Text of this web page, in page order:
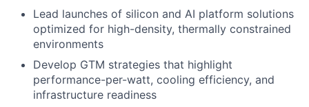
Lead launches of silicon and AI platform solutions
optimized for high-density, thermally constrained
environments
Develop GTM strategies that highlight
performance-per-watt, cooling efficiency, and
infrastructure readiness